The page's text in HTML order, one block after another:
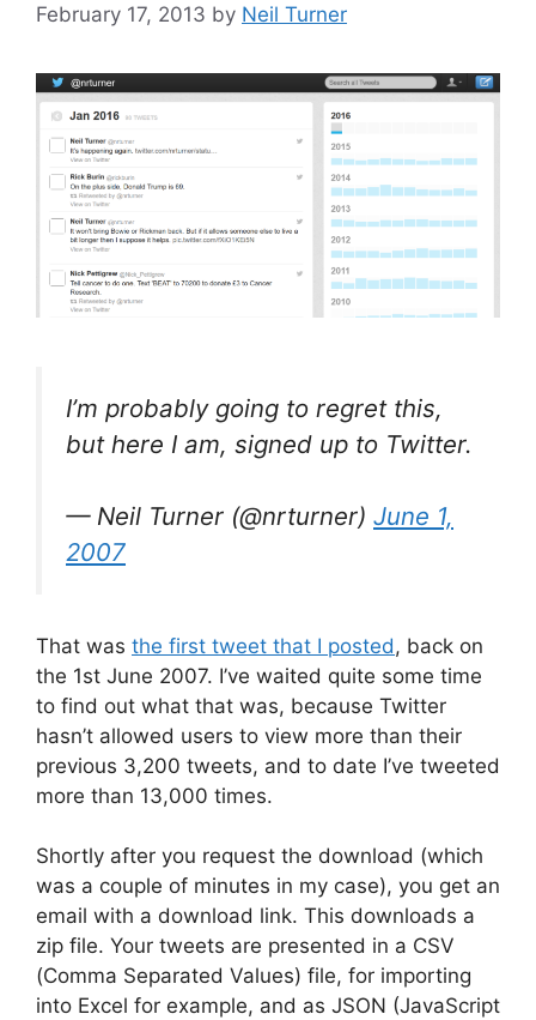
February 17, 2013 by Neil Turner
I’m probably going to regret this,
but here I am, signed up to Twitter.
— Neil Turner (@nrturner) June 1,
2007
That was the first tweet that I posted, back on
the 1st June 2007. I’ve waited quite some time
to find out what that was, because Twitter
hasn’t allowed users to view more than their
previous 3,200 tweets, and to date I’ve tweeted
more than 13,000 times.
Shortly after you request the download (which
was a couple of minutes in my case), you get an
email with a download link. This downloads a
zip file. Your tweets are presented in a CSV
(Comma Separated Values) file, for importing
into Excel for example, and as JSON (JavaScript